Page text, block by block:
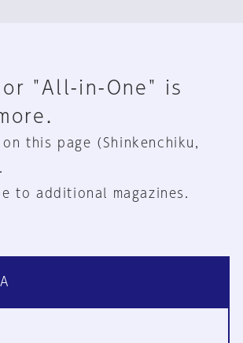
"All-in-One" is
this page (Shinkenchiku,
to additional magazines.